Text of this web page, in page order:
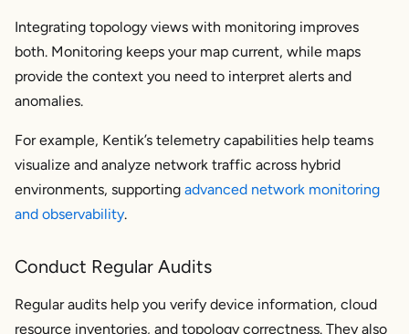
Integrating topology views with monitoring improves
both. Monitoring keeps your map current, while maps
provide the context you need to interpret alerts and
anomalies.
For example, Kentik’s telemetry capabilities help teams
visualize and analyze network traffic across hybrid
environments, supporting advanced network monitoring
and observability.
Conduct Regular Audits
Regular audits help you verify device information, cloud
resource inventories, and topology correctness. They also